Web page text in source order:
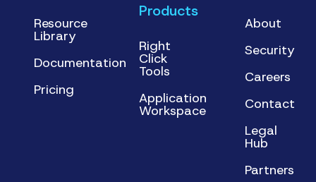
Resource
Library
Documentation
Pricing
Products
Right
Click
Tools
Application
Workspace
About
Security
Careers
Contact
Legal
Hub
Partners